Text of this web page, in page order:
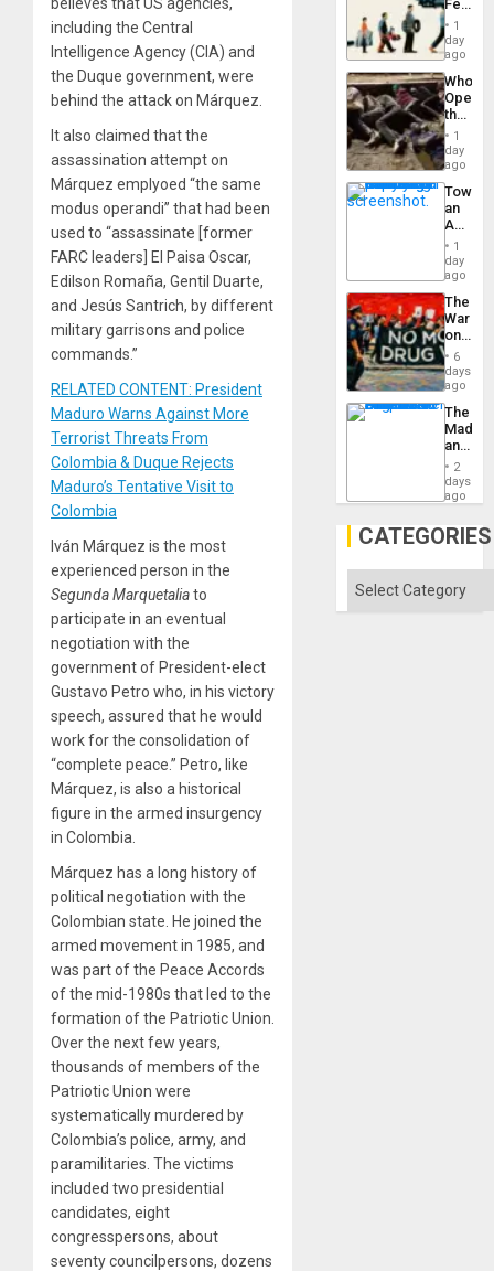
including the Central
Intelligence Agency (CIA) and
the Duque government, were
behind the attack on Márquez.
It also claimed that the
assassination attempt on
Márquez emplyoed “the same
modus operandi” that had been
used to “assassinate [former
FARC leaders] El Paisa Oscar,
Edilson Romaña, Gentil Duarte,
and Jesús Santrich, by different
military garrisons and police
commands.”
RELATED CONTENT: President
Maduro Warns Against More
Terrorist Threats From
Colombia & Duque Rejects
Maduro’s Tentative Visit to
Colombia
Iván Márquez is the most
experienced person in the
Segunda Marquetaliato
participate in an eventual
negotiation with the
government of President-elect
Gustavo Petro who, in his victory
speech, assured that he would
work for the consolidation of
“complete peace.” Petro, like
Márquez, is also a historical
figure in the armed insurgency
in Colombia.
Márquez has a long history of
political negotiation with the
Colombian state. He joined the
armed movement in 1985, and
was part of the Peace Accords
of the mid-1980s that led to the
formation of the Patriotic Union.
Over the next few years,
thousands of members of the
Patriotic Union were
systematically murdered by
Colombia’s police, army, and
paramilitaries. The victims
included two presidential
candidates, eight
congresspersons, about
seventy councilpersons, dozens
Feed
the
Global
South’s
1
day
ago
Who
the
Border
at
Ceuta?
1
day
ago
an
Nation,
the
Barima
1
day
ago
The
War
on
Drugs
Failed
—
but
US
Won
6
days
ago
The
and
the
2
days
ago
CATEGORIES
Categories